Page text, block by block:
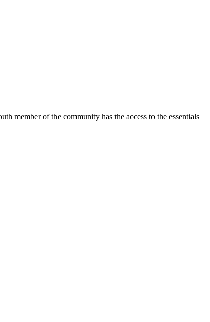
member of the community has the access to the essentials